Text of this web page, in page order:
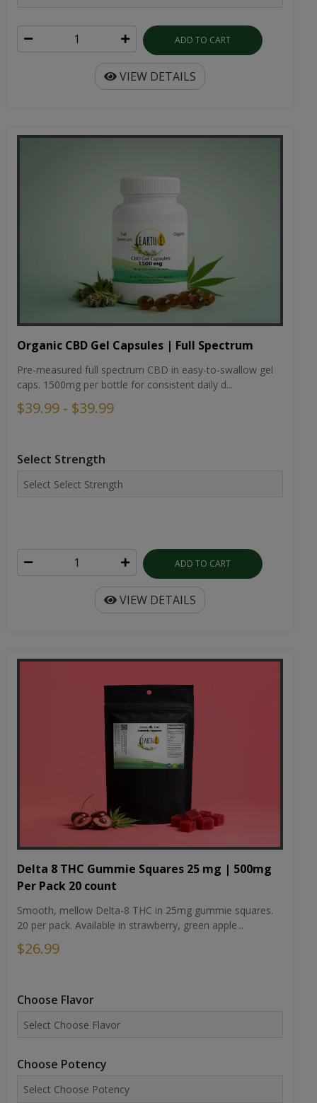
ADD TO CART
VIEW DETAILS
Organic CBD Gel Capsules | Full Spectrum
Pre-measured full spectrum CBD in easy-to-swallow gel
caps. 1500mg per bottle for consistent daily d...
$39.99 - $39.99
Select Strength
ADD TO CART
VIEW DETAILS
Delta 8 THC Gummie Squares 25 mg | 500mg
Per Pack 20 count
Smooth, mellow Delta-8 THC in 25mg gummie squares.
20 per pack. Available in strawberry, green apple...
$26.99
Choose Flavor
Choose Potency